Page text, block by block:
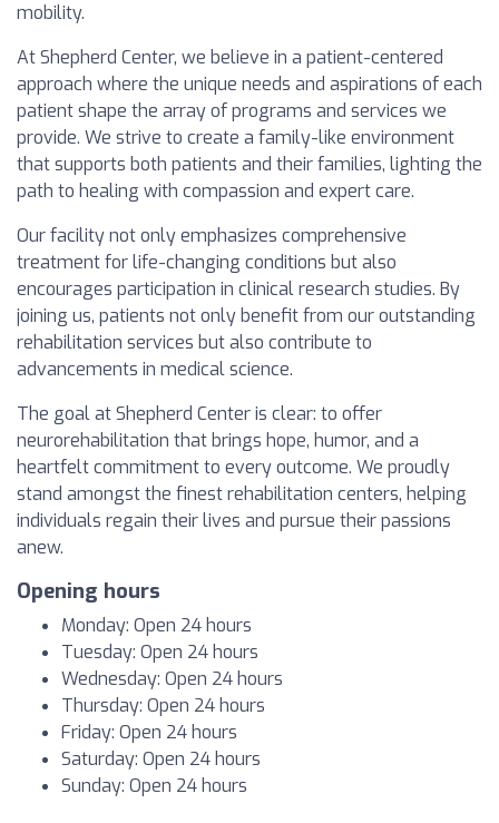
mobility.
At Shepherd Center, we believe in a patient-centered
approach where the unique needs and aspirations of each
patient shape the array of programs and services we
provide. We strive to create a family-like environment
that supports both patients and their families, lighting the
path to healing with compassion and expert care.
Our facility not only emphasizes comprehensive
treatment for life-changing conditions but also
encourages participation in clinical research studies. By
joining us, patients not only benefit from our outstanding
rehabilitation services but also contribute to
advancements in medical science.
The goal at Shepherd Center is clear: to offer
neurorehabilitation that brings hope, humor, and a
heartfelt commitment to every outcome. We proudly
stand amongst the finest rehabilitation centers, helping
individuals regain their lives and pursue their passions
anew.
Opening hours
Monday: Open 24 hours
Tuesday: Open 24 hours
Wednesday: Open 24 hours
Thursday: Open 24 hours
Friday: Open 24 hours
Saturday: Open 24 hours
Sunday: Open 24 hours